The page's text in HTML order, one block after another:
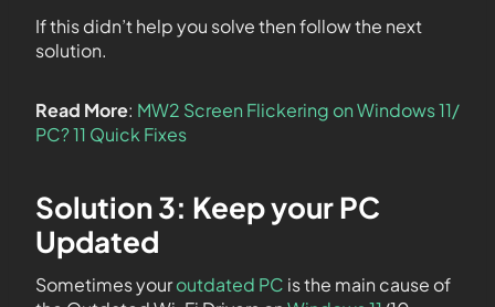
If this didn’t help you solve then follow the next
solution.
Read More: MW2 Screen Flickering on Windows 11/
PC? 11 Quick Fixes
Solution 3: Keep your PC
Updated
Sometimes youroutdated PC is the main cause of